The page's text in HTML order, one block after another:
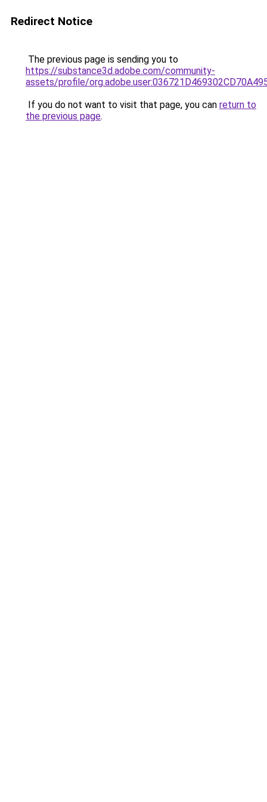
Redirect Notice
The previous page is sending you to
https://substance3d.adobe.com/community-
assets/profile/
If you do not want to visit that page, you can return to
the previous page.